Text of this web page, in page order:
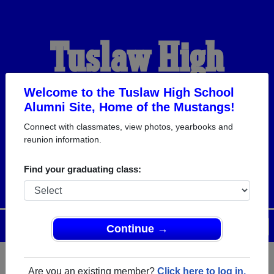
Welcome to the Tuslaw High School
Alumni Site, Home of the Mustangs!
Connect with classmates, view photos, yearbooks and
reunion information.
Find your graduating class:
Continue →
Are you an existing member? Click here to log in.
Tuslaw High
School Alumni
HOME OF THE
MUSTANGS